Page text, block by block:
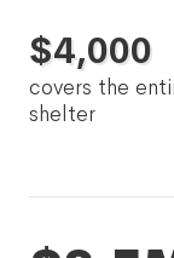
$4,000
covers the
shelter